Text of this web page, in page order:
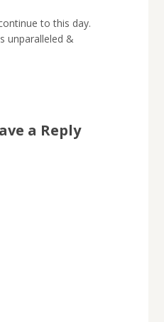
to this day.
unparalleled &
a Reply